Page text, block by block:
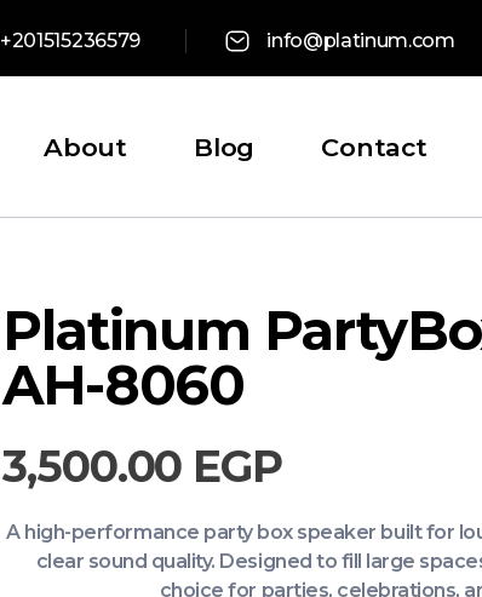
+201515236579 info@platinum.com
About Blog Contact
Platinum
AH-8060
3,500.00 EGP
A high-performance party box speaker built for
clear sound quality. Designed to fill large
choice for parties, celebrations,